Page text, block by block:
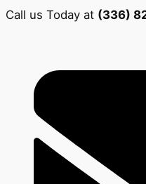
Call us Today at (336)